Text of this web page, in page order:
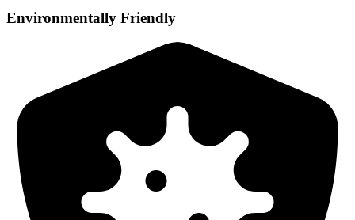
Environmentally Friendly